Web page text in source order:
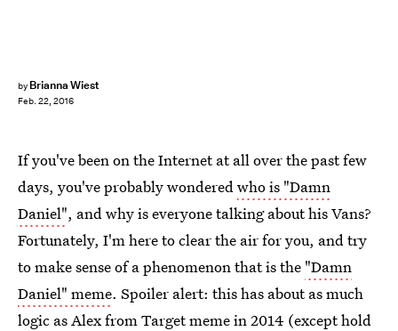
by Brianna Wiest
Feb. 22, 2016
If you've been on the Internet at all over the past few
days, you've probably wonderedwho is "Damn
Daniel", and why is everyone talking about his Vans?
Fortunately, I'm here to clear the air for you, and try
to make sense of a phenomenon that is the "Damn
Daniel" meme. Spoiler alert: this has about as much
logic asAlex from Target memein 2014 (except hold